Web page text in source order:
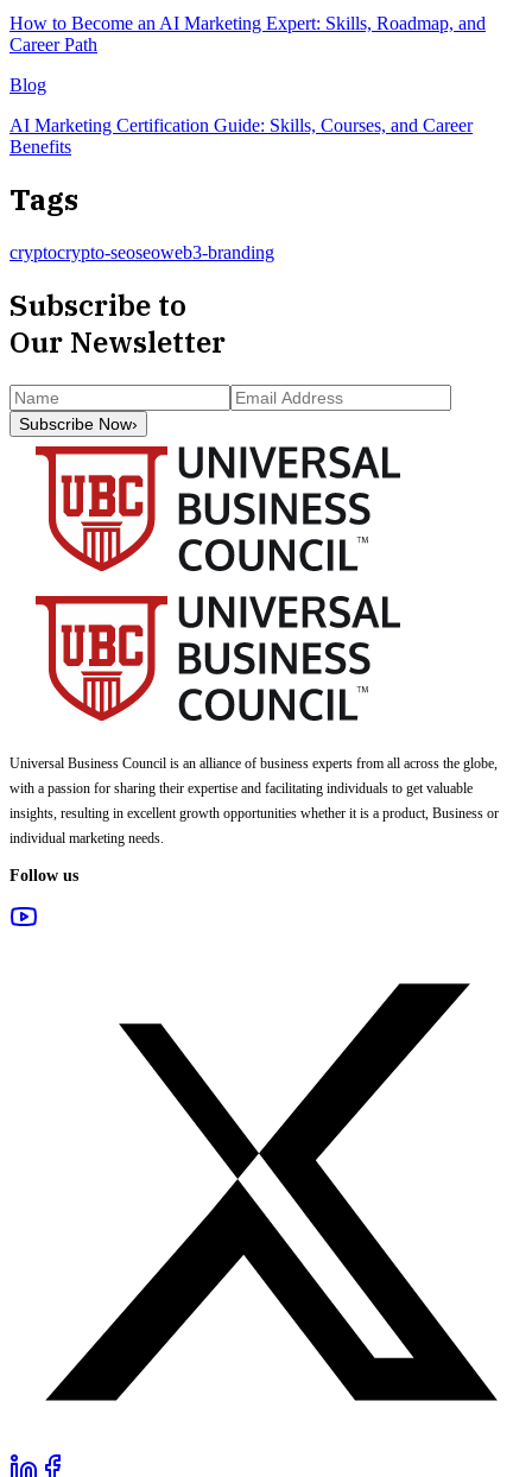
How to Become an AI Marketing Expert: Skills, Roadmap, and
Career Path
Blog
AI Marketing Certification Guide: Skills, Courses, and Career
Benefits
Tags
cryptocrypto-seoseoweb3-branding
Subscribe to
Our Newsletter
Subscribe Now›
Universal Business Council is an alliance of business experts from all across the globe,
with a passion for sharing their expertise and facilitating individuals to get valuable
insights, resulting in excellent growth opportunities whether it is a product, Business or
individual marketing needs.
Follow us